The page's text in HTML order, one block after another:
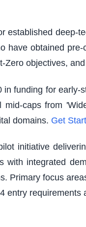
deep-
have obtained
Zero objectives,
funding for
caps from
domains. Get
initiative
integrated
Primary focus
entry